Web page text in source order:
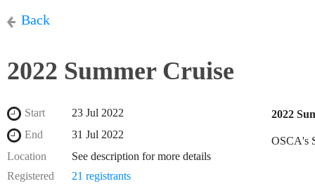
Back
2022 Summer Cruise
Start
23 Jul 2022
End
31 Jul 2022
Location
See description for more details
Registered
21 registrants
2022
OSCA's